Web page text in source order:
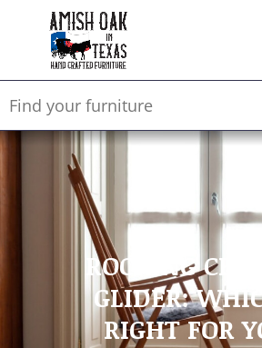
ROCKING
GLIDER:
RIGHT FOR